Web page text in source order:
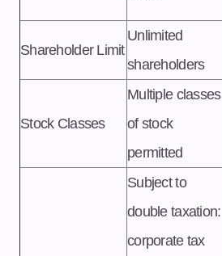
Shareholder Limit
Unlimited
shareholders
Stock Classes
Multiple classes
of stock
permitted
Subject to
double taxation:
corporate tax